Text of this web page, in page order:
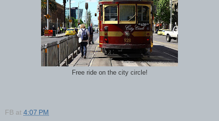
Free ride on the city circle!
FB at 4:07 PM